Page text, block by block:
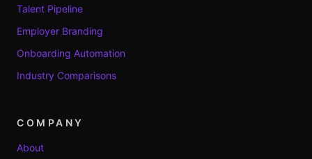
Talent Pipeline
Employer Branding
Onboarding Automation
Industry Comparisons
COMPANY
About